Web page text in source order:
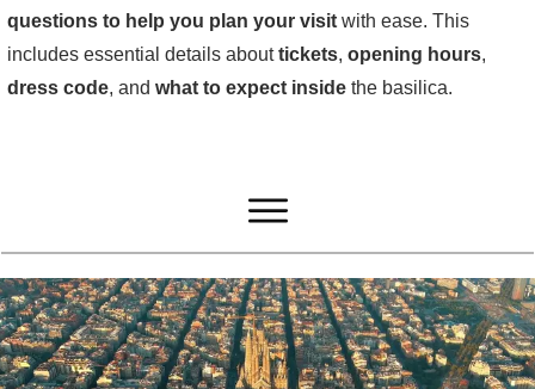
questions to help you plan your visit with ease. This
includes essential details abouttickets, opening hours,
dress code, and what to expect inside the basilica.